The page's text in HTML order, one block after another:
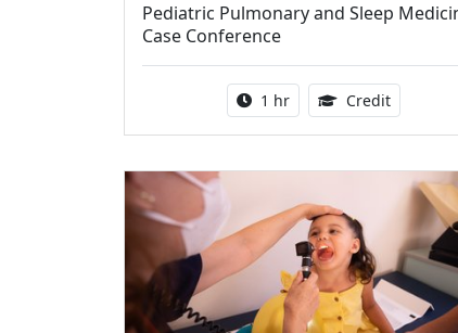
Pediatric Pulmonary and Sleep
Case Conference
Activity duration:
1 hr Credit1.00